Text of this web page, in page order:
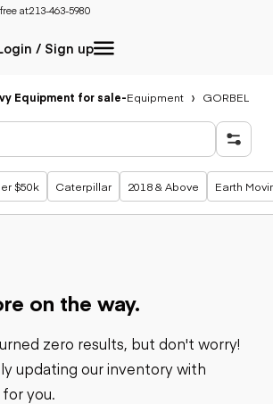
at:213-463-5980
/ Sign up
Equipment for sale-Equipment GORBEL
$50k Caterpillar 2018 & Above Earth
on the way.
zero results, but don't worry!
updating our inventory with
you.